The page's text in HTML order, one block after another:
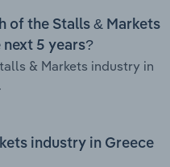
of the Stalls & Markets
5 years?
& Markets industry in
industry in Greece